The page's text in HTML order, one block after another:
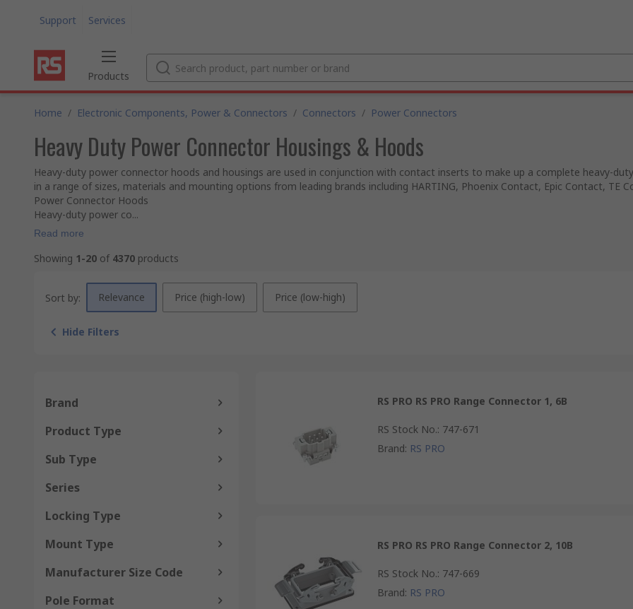
Support Services
Products
Home / Electronic Components, Power & Connectors / Connectors / Power Connectors
Heavy Duty Power Connector Housings & Hoods
Heavy-duty power connector hoods and housings are used in conjunction with contact inserts to make up a complete heavy-
in a range of sizes, materials and mounting options from leading brands including HARTING, Phoenix Contact, Epic Contact, TE
Power Connector Hoods
Heavy-duty power co...
Read more
Showing 1-20 of 4370 products
Sort by: Relevance Price (high-low) Price (low-high)
Hide Filters
Brand
Product Type
Sub Type
Series
Locking Type
Mount Type
Manufacturer Size Code
Pole Format
RS PRO RS PRO Range Connector 1, 6B
RS Stock No.: 747-671
Brand: RS PRO
RS PRO RS PRO Range Connector 2, 10B
RS Stock No.: 747-669
Brand: RS PRO